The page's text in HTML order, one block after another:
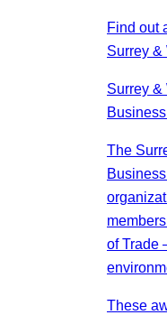
Find out
Surrey &
Surrey &
The
of Trade
These